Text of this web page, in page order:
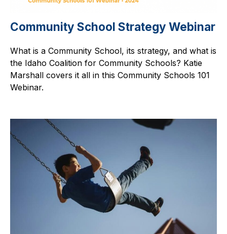
Community School Strategy Webinar
What is a Community School, its strategy, and what is
the Idaho Coalition for Community Schools? Katie
Marshall covers it all in this Community Schools 101
Webinar.